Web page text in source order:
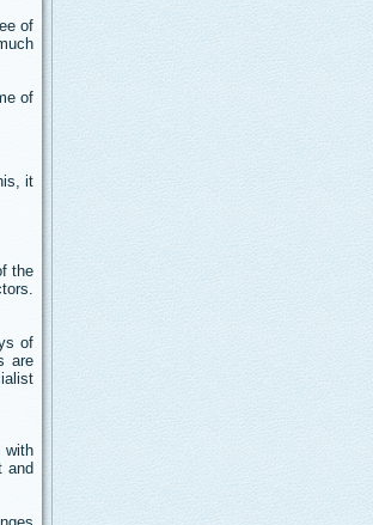
of
of
it
the
of
are
with
and